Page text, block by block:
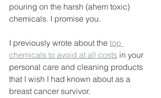
pouring on the harsh (ahem toxic)
chemicals. I promise you.
I previously wrote about the top
chemicals to avoid at all costs in your
personal care and cleaning products
that I wish I had known about as a
breast cancer survivor.